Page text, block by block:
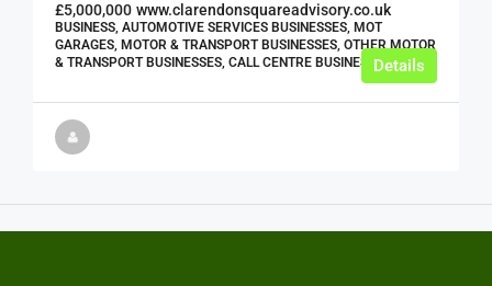
£5,000,000 www.clarendonsquareadvisory.co.uk
BUSINESS, AUTOMOTIVE SERVICES BUSINESSES, MOT
GARAGES, MOTOR & TRANSPORT BUSINESSES, OTHER MOTOR
& TRANSPORT BUSINESSES, CALL CENTRE BUSINESSESDetails